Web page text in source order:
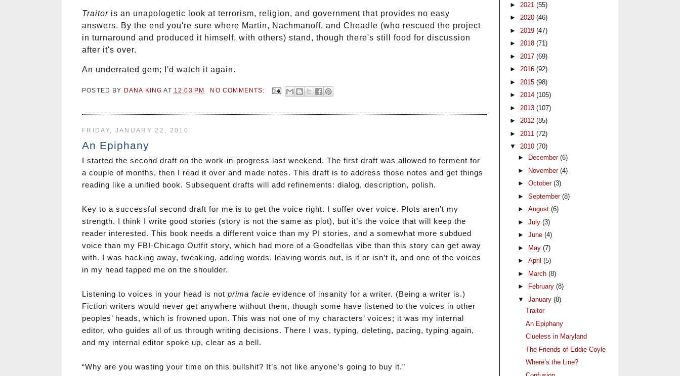
Traitor is an unapologetic look at terrorism, religion, and government that provides no easy
answers. By the end you're sure where Martin, Nachmanoff, and Cheadle (who rescued the project
in turnaround and produced it himself, with others) stand, though there's still food for discussion
after it's over.
An underrated gem; I'd watch it again.
POSTED BY DANA KING AT 12:03 PM NO COMMENTS:
FRIDAY, JANUARY 22, 2010
An Epiphany
I started the second draft on the work-in-progress last weekend. The first draft was allowed to ferment for
a couple of months, then I read it over and made notes. This draft is to address those notes and get things
reading like a unified book. Subsequent drafts will add refinements: dialog, description, polish.
Key to a successful second draft for me is to get the voice right. I suffer over voice. Plots aren’t my
strength. I think I write good stories (story is not the same as plot), but it’s the voice that will keep the
reader interested. This book needs a different voice than my PI stories, and a somewhat more subdued
voice than my FBI-Chicago Outfit story, which had more of a Goodfellas vibe than this story can get away
with. I was hacking away, tweaking, adding words, leaving words out, is it or isn’t it, and one of the voices
in my head tapped me on the shoulder.
Listening to voices in your head is not prima facie evidence of insanity for a writer. (Being a writer is.)
Fiction writers would never get anywhere without them, though some have listened to the voices in other
peoples’ heads, which is frowned upon. This was not one of my characters’ voices; it was my internal
editor, who guides all of us through writing decisions. There I was, typing, deleting, pacing, typing again,
and my internal editor spoke up, clear as a bell.
“Why are you wasting your time on this bullshit? It’s not like anyone’s going to buy it.”
► 2021 (55)
► 2020 (46)
► 2019 (47)
► 2018 (71)
► 2017 (69)
► 2016 (92)
► 2015 (98)
► 2014 (105)
► 2013 (107)
► 2012 (85)
► 2011 (72)
▼ 2010 (70)
►
December (6)
►
November (4)
► October (3)
► September (8)
► August (6)
► July (3)
► June (4)
►
May (7)
► April (5)
►
March (8)
►
February (8)
▼ January (8)
Traitor
An Epiphany
Clueless in Maryland
The Friends of Eddie Coyle
Where’s the Line?